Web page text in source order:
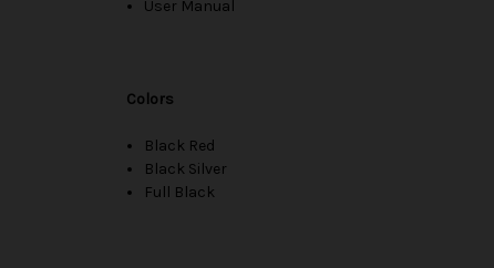
User Manual
Colors
Black Red
Black Silver
Full Black